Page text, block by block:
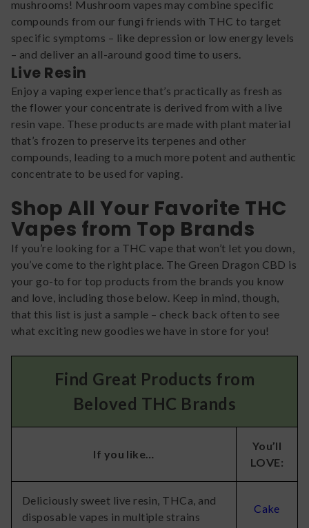
mushrooms! Mushroom vapes may combine specific
compounds from our fungi friends with THC to target
specific symptoms – like depression or low energy levels
– and deliver an all-around good time to users.
Live Resin
Enjoy a vaping experience that’s practically as fresh as
the flower your concentrate is derived from with a live
resin vape. These products are made with plant material
that’s frozen to preserve its terpenes and other
compounds, leading to a much more potent and authentic
concentrate to be used for vaping.
Shop All Your Favorite THC
Vapes from Top Brands
If you’re looking for a THC vape that won’t let you down,
you’ve come to the right place. The Green Dragon CBD is
your go-to for top products from the brands you know
and love, including those below. Keep in mind, though,
that this list is just a sample – check back often to see
what exciting new goodies we have in store for you!
Find Great Products from
Beloved THC Brands
If you like…
You’ll
LOVE:
Deliciously sweet live resin, THCa, and
disposable vapes in multiple strains
Cake